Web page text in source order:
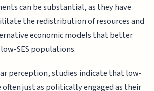
can be substantial, as they have
the redistribution of resources and
economic models that better
SES populations.
perception, studies indicate that low-
often just as politically engaged as their